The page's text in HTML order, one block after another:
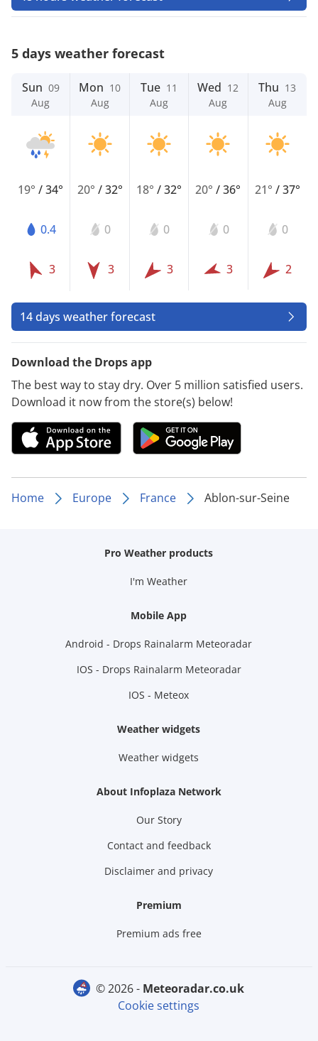
5 days weather forecast
Sun 09
Aug
19°/34°
0.4
3
Mon 10
Aug
20° /32°
0
3
Tue 11
Aug
18° /32°
0
3
Wed 12
Aug
20°/36°
0
3
Thu 13
Aug
21° /37°
0
2
14 days weather forecast
Download the Drops app
The best way to stay dry. Over 5 million satisfied users.
Download it now from the store(s) below!
Home Europe France Ablon-sur-Seine
Pro Weather products
I'm Weather
Mobile App
Android - Drops Rainalarm Meteoradar
IOS - Drops Rainalarm Meteoradar
IOS - Meteox
Weather widgets
Weather widgets
About Infoplaza Network
Our Story
Contact and feedback
Disclaimer and privacy
Premium
Premium ads free
© 2026 -
meteoradar.co.uk
Cookie settings